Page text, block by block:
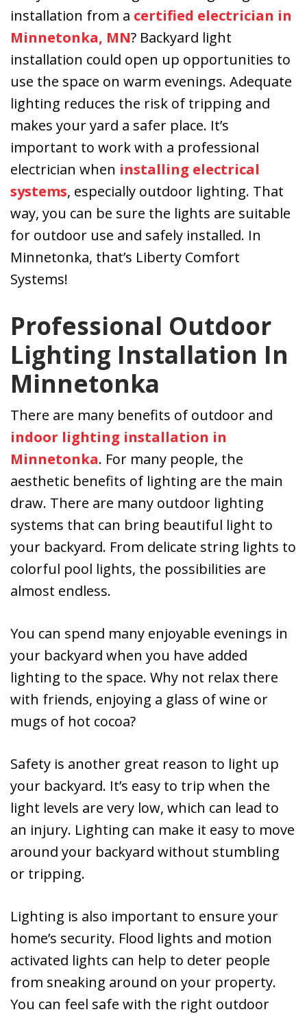
Kevin, Ryan and
our new Lennox
furnace a couple
days later. The
quick response
was greatly
appreciated. I
highly
recommend this
company.
installation from a certified electrician in
Minnetonka, MN? Backyard light
installation could open up opportunities to
use the space on warm evenings. Adequate
lighting reduces the risk of tripping and
makes your yard a safer place. It’s
important to work with a professional
electrician when installing electrical
systems, especially outdoor lighting. That
way, you can be sure the lights are suitable
for outdoor use and safely installed. In
Minnetonka, that’s Liberty Comfort
Systems!
Professional Outdoor
Lighting Installation In
Minnetonka
There are many benefits of outdoor and
indoor lighting installation in
Minnetonka. For many people, the
aesthetic benefits of lighting are the main
draw. There are many outdoor lighting
systems that can bring beautiful light to
your backyard. From delicate string lights to
colorful pool lights, the possibilities are
almost endless.
You can spend many enjoyable evenings in
your backyard when you have added
lighting to the space. Why not relax there
with friends, enjoying a glass of wine or
mugs of hot cocoa?
Safety is another great reason to light up
your backyard. It’s easy to trip when the
light levels are very low, which can lead to
an injury. Lighting can make it easy to move
around your backyard without stumbling
or tripping.
Lighting is also important to ensure your
home’s security. Flood lights and motion
activated lights can help to deter people
from sneaking around on your property.
You can feel safe with the right outdoor